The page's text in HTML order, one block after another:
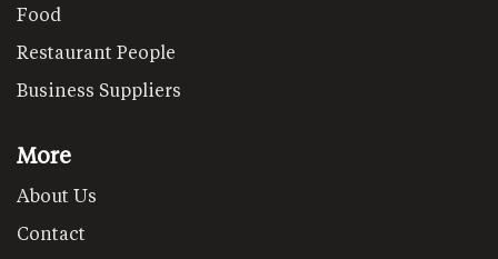
Food
Restaurant People
Business Suppliers
More
About Us
Contact